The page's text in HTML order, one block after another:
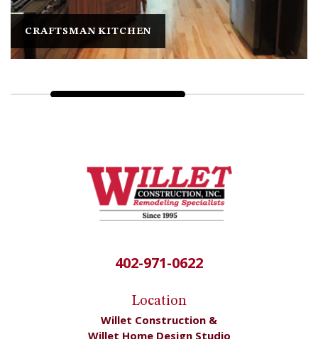
MAR-MA-RA-LO
402-971-0622
Location
Willet Construction &
Willet Home Design Studio